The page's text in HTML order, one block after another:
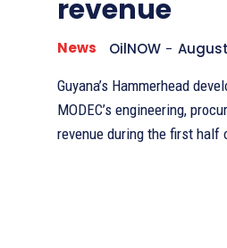
revenue
News OilNOW -
Guyana’s Hammerhead
MODEC’s engineering,
revenue during the first half